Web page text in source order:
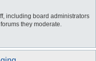
including board administrators
they moderate.